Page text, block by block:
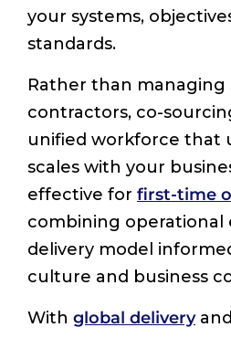
your systems,
standards.
Rather than managing
contractors, co-
unified workforce that
scales with your
effective for first-time
combining operational
delivery model
culture and business
With global deliveryand